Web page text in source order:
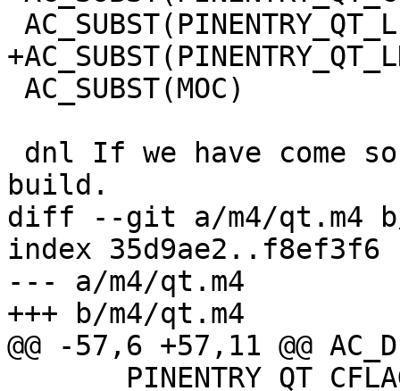
build.
diff --git a/m4/qt.m4 b/
index 35d9ae2..f8ef3f6
--- a/m4/qt.m4
+++ b/m4/qt.m4
@@ -57,6 +57,11 @@